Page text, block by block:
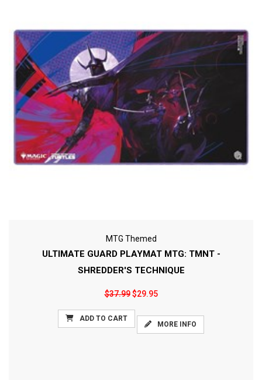
MTG Themed
ULTIMATE GUARD PLAYMAT MTG: TMNT -
SHREDDER'S TECHNIQUE
$37.99$29.95
ADD TO CART
MORE INFO